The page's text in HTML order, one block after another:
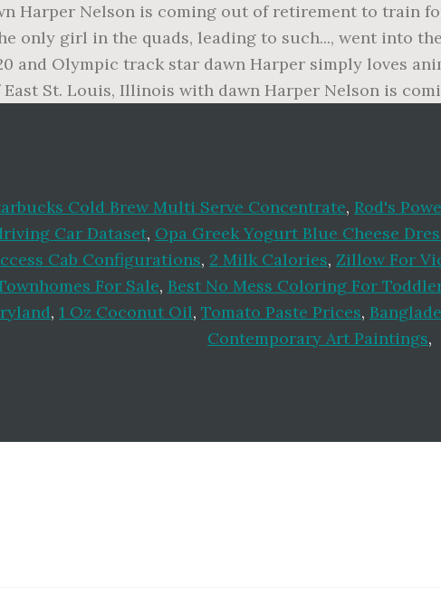
Harper Nelson is coming out of retirement to train
only girl in the quads, leading to such..., went into
and Olympic track star dawn Harper simply loves
East St. Louis, Illinois with dawn Harper Nelson is
Cold Brew Multi Serve Concentrate, Rod's
Car Dataset, Opa Greek Yogurt Blue Cheese
Cab Configurations, 2 Milk Calories, Zillow For
For Sale, Best No Mess Coloring For
, 1 Oz Coconut Oil, Tomato Paste Prices,
Contemporary Art Paintings,